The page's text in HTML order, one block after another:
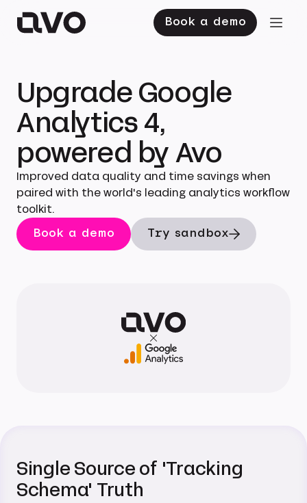
Book a demo
Upgrade Google
Analytics 4,
powered by Avo
Improved data quality and time savings when
paired with the world's leading analytics workflow
toolkit.
Book a demo Try sandbox
Single Source of 'Tracking
Schema' Truth